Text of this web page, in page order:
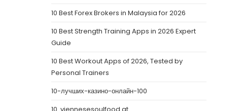
10 Best Forex Brokers in Malaysia for 2026
10 Best Strength Training Apps in 2026 Expert
Guide
10 Best Workout Apps of 2026, Tested by
Personal Trainers
10-лучших-казино-онлайн-100